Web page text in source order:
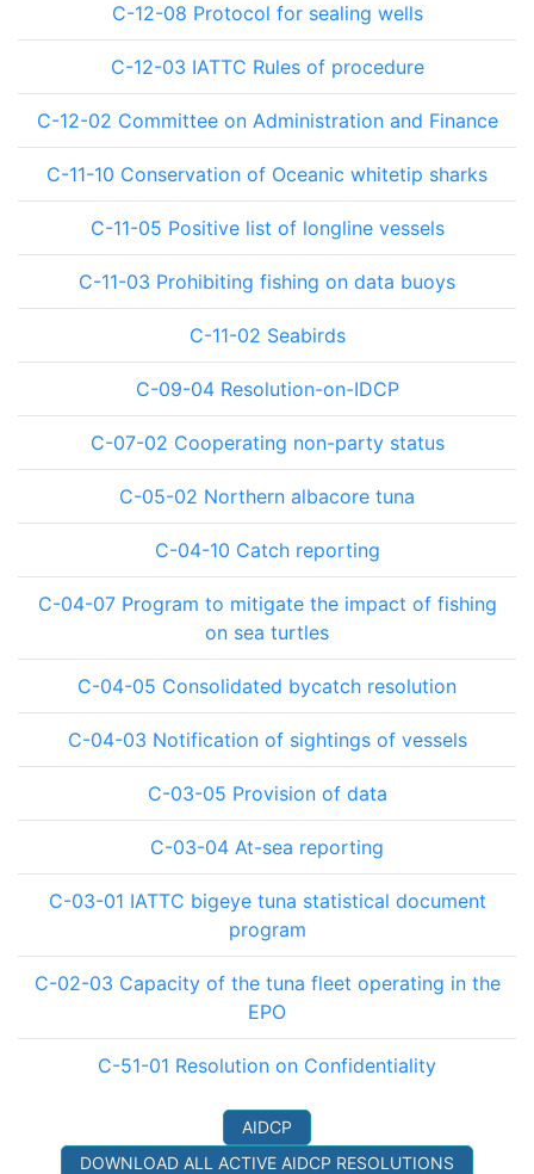
C-12-08 Protocol for sealing wells
C-12-03 IATTC Rules of procedure
C-12-02 Committee on Administration and Finance
C-11-10 Conservation of Oceanic whitetip sharks
C-11-05 Positive list of longline vessels
C-11-03 Prohibiting fishing on data buoys
C-11-02 Seabirds
C-09-04 Resolution-on-IDCP
C-07-02 Cooperating non-party status
C-05-02 Northern albacore tuna
C-04-10 Catch reporting
C-04-07 Program to mitigate the impact of fishing
on sea turtles
C-04-05 Consolidated bycatch resolution
C-04-03 Notification of sightings of vessels
C-03-05 Provision of data
C-03-04 At-sea reporting
C-03-01 IATTC bigeye tuna statistical document
program
C-02-03 Capacity of the tuna fleet operating in the
EPO
C-51-01 Resolution on Confidentiality
AIDCP
DOWNLOAD ALL ACTIVE AIDCP RESOLUTIONS